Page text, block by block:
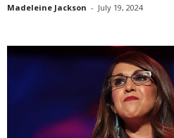
Madeleine Jackson - July 19, 2024